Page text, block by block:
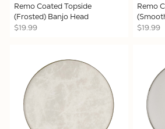
Remo Coated Topside
(Frosted) Banjo Head
$19.99
Remo
$19.99